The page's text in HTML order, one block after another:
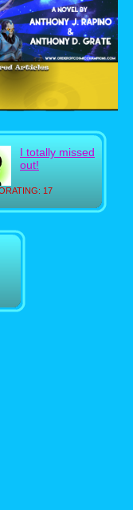
17
I totally missed
out!